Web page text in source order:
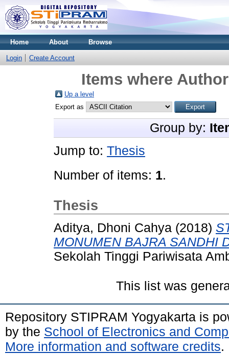
Home About Browse
Login Create Account
Items where
Up a level
Export as
Group by:
Jump to: Thesis
Number of items: 1.
Thesis
Aditya, Dhoni Cahya (2018)
MONUMEN BAJRA SANDHI
Sekolah Tinggi Pariwisata
This list was
Repository STIPRAM Yogyakarta is
by the School of Electronics and
More information and software credits.